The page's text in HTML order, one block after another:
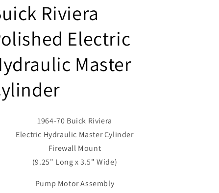
Riviera
Electric
Master
1964-70 Buick Riviera
Electric Hydraulic Master Cylinder
Firewall Mount
(9.25" Long x 3.5" Wide)
Pump Motor Assembly